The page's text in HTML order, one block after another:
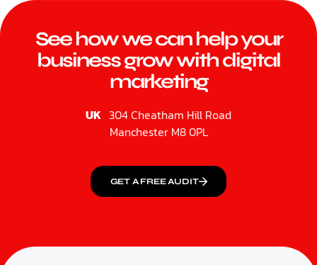
See how we can help your
business grow with digital
marketing
UK 304 Cheatham Hill Road
Manchester M8 0PL
GET A FREE AUDIT